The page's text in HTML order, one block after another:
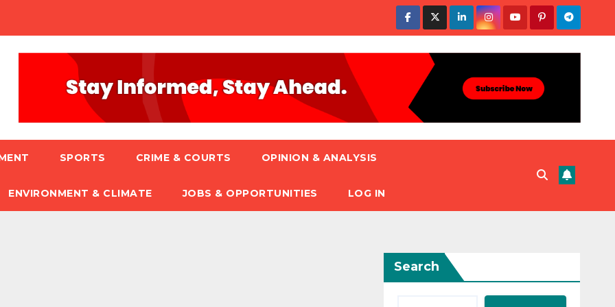
SPORTS CRIME & COURTS OPINION & ANALYSIS
ENVIRONMENT & CLIMATE JOBS & OPPORTUNITIES LOG IN
Search